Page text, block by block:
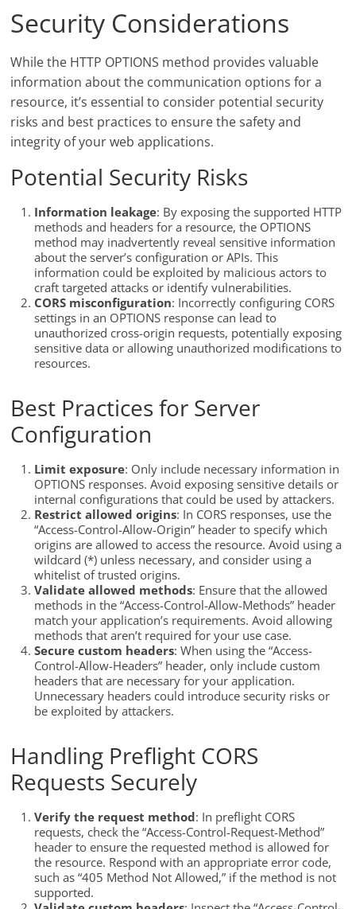
Security Considerations
While the HTTP OPTIONS method provides valuable
information about the communication options for a
resource, it’s essential to consider potential security
risks and best practices to ensure the safety and
integrity of your web applications.
Potential Security Risks
Information leakage: By exposing the supported HTTP
methods and headers for a resource, the OPTIONS
method may inadvertently reveal sensitive information
about the server’s configuration or APIs. This
information could be exploited by malicious actors to
craft targeted attacks or identify vulnerabilities.
CORS misconfiguration: Incorrectly configuring CORS
settings in an OPTIONS response can lead to
unauthorized cross-origin requests, potentially exposing
sensitive data or allowing unauthorized modifications to
resources.
Best Practices for Server
Configuration
Limit exposure: Only include necessary information in
OPTIONS responses. Avoid exposing sensitive details or
internal configurations that could be used by attackers.
Restrict allowed origins: In CORS responses, use the
“Access-Control-Allow-Origin” header to specify which
origins are allowed to access the resource. Avoid using a
wildcard (*) unless necessary, and consider using a
whitelist of trusted origins.
Validate allowed methods: Ensure that the allowed
methods in the “Access-Control-Allow-Methods” header
match your application’s requirements. Avoid allowing
methods that aren’t required for your use case.
Secure custom headers: When using the “Access-
Control-Allow-Headers” header, only include custom
headers that are necessary for your application.
Unnecessary headers could introduce security risks or
be exploited by attackers.
Handling Preflight CORS
Requests Securely
Verify the request method: In preflight CORS
requests, check the “Access-Control-Request-Method”
header to ensure the requested method is allowed for
the resource. Respond with an appropriate error code,
such as “405 Method Not Allowed,” if the method is not
supported.